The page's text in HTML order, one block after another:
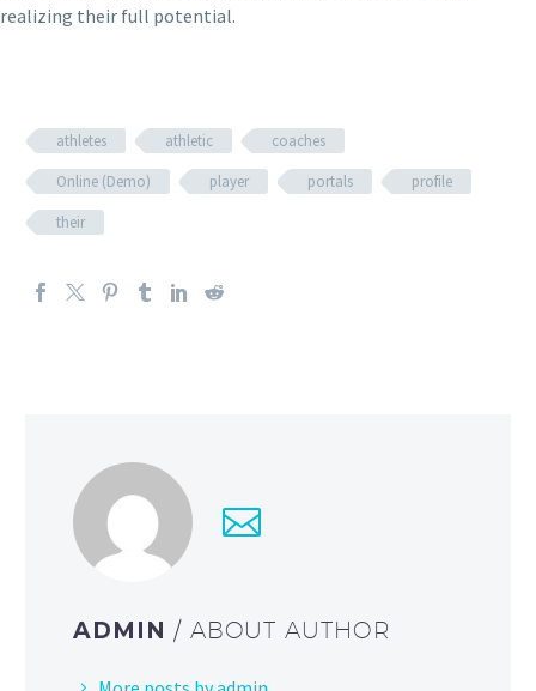
realizing their full potential.
athletes athletic
coaches
Online (Demo)
player portals
profile
their
ADMIN / ABOUT AUTHOR